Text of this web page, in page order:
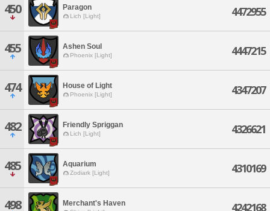
450 Paragon
Lich [Light] 4472955
455 Ashen Soul
Phoenix [Light] 4447215
474 House of Light
Phoenix [Light] 4347207
482 Friendly Spriggan
Lich [Light] 4326621
485 Aquarium
Zodiark [Light] 4310169
498 Merchant's Haven 4242168